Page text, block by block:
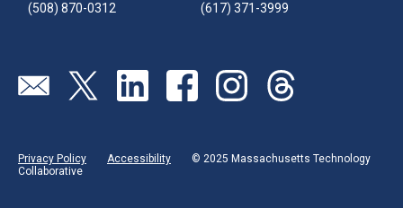
(508) 870-0312
(617) 371-3999
Visit our page (opens in new tab)
Visit our page (opens in new tab)
Visit our page (opens in new tab)
Visit our page (opens in new tab)
Visit our page (opens in new
Visit our page
Privacy Policy Accessibility
© 2025 Massachusetts Technology
Collaborative